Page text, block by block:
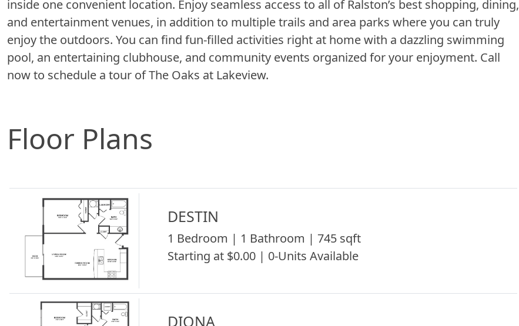
inside one convenient location. Enjoy seamless access to all of Ralston’s best shopping, dining,
and entertainment venues, in addition to multiple trails and area parks where you can truly
enjoy the outdoors. You can find fun-filled activities right at home with a dazzling swimming
pool, an entertaining clubhouse, and community events organized for your enjoyment. Call
now to schedule a tour of The Oaks at Lakeview.
Floor Plans
DESTIN
1 Bedroom | 1 Bathroom | 745 sqft
Starting at $0.00 | 0-Units Available
DIONA